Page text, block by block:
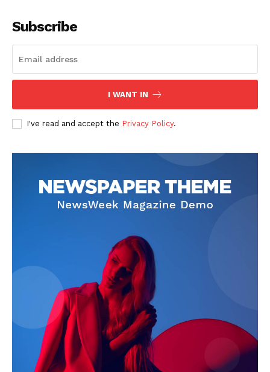
Subscribe
I WANT IN
I've read and accept the Privacy Policy.